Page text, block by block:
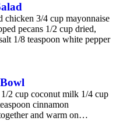
chicken 3/4 cup mayonnaise
pecans 1/2 cup dried,
1/8 teaspoon white pepper
2 cup coconut milk 1/4 cup
cinnamon
and warm on…